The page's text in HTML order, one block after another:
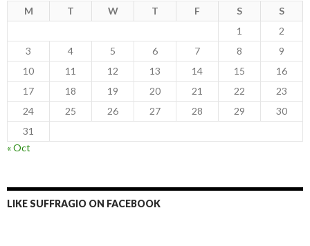
M T W T F S
S
1
2
3
4 5 6 7 8
9
10
11 12 13 14 15
16
17
18 19 20 21 22
23
24
25 26 27 28 29
30
31
« Oct
LIKE SUFFRAGIO ON FACEBOOK